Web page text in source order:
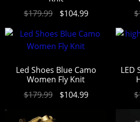
$179.99 $104.99
$
Led Shoes Blue Camo
Women Fly Knit
$179.99 $104.99
LED
$